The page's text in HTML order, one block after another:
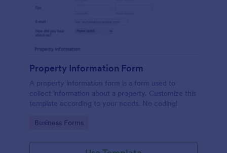
Property Information Form
A property information form is a form used to
collect information about a property. Customize this
template according to your needs. No coding!
Go to Category:
Business Forms